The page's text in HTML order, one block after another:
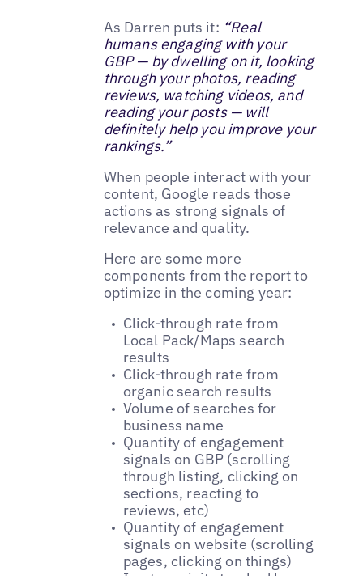
As Darren puts it: “Real
humans engaging with your
GBP — by dwelling on it, looking
through your photos, reading
reviews, watching videos, and
reading your posts — will
definitely help you improve your
rankings.”
When people interact with your
content, Google reads those
actions as strong signals of
relevance and quality.
Here are some more
components from the report to
optimize in the coming year:
Click-through rate from
Local Pack/Maps search
results
Click-through rate from
organic search results
Volume of searches for
business name
Quantity of engagement
signals on GBP (scrolling
through listing, clicking on
sections, reacting to
reviews, etc)
Quantity of engagement
signals on website (scrolling
pages, clicking on things)